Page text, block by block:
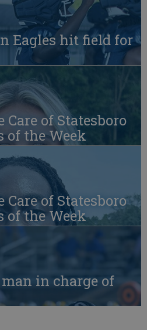
Eagles hit field for
Care of Statesboro
of the Week
Care of Statesboro
of the Week
in charge of